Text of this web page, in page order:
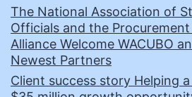
The National Association of
Officials and the
Alliance Welcome WACUBO
Newest Partners
Client success story Helping